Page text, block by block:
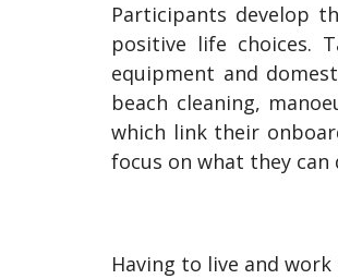
Participants develop
positive life choices.
equipment and
beach cleaning,
which link their
focus on what they
Having to live and